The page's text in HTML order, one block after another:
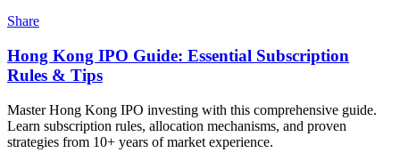
Share
Hong Kong IPO Guide: Essential Subscription
Rules & Tips
Master Hong Kong IPO investing with this comprehensive guide.
Learn subscription rules, allocation mechanisms, and proven
strategies from 10+ years of market experience.